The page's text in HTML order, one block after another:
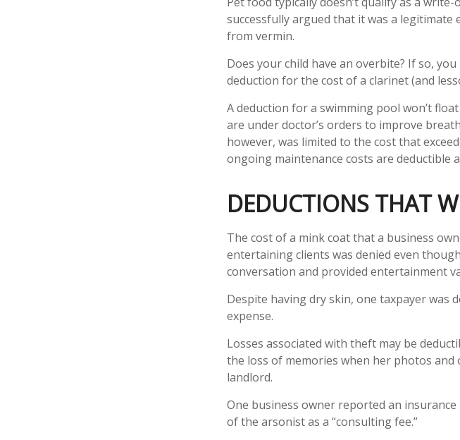
successfully argued that it was a
from vermin.
Does your child have an overbite? If so,
deduction for the cost of a clarinet (and
A deduction for a swimming pool won’t
are under doctor’s orders to improve
however, was limited to the cost that
ongoing maintenance costs are deductible
DEDUCTIONS THAT
The cost of a mink coat that a business
entertaining clients was denied even
conversation and provided entertainment
Despite having dry skin, one taxpayer was
expense.
Losses associated with theft may be
the loss of memories when her photos
landlord.
One business owner reported an
of the arsonist as a “consulting fee.”